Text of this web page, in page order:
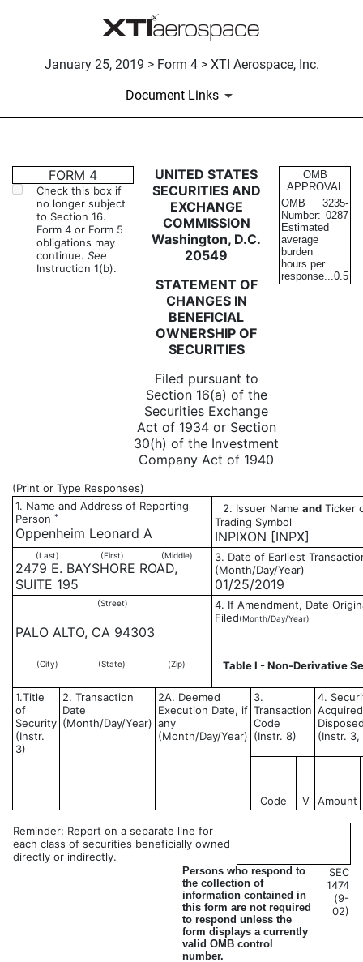
January 25, 2019 > Form 4 > XTI Aerospace, Inc.
Document Links
4: Statement of changes in
Published on January 25, 2019
FORM 4
Check this box if
no longer subject
to Section 16.
Form 4 or Form 5
obligations may
continue. See
Instruction 1(b).
UNITED STATES
SECURITIES AND
EXCHANGE
COMMISSION
Washington, D.C.
20549
STATEMENT OF
CHANGES IN
BENEFICIAL
OWNERSHIP OF
SECURITIES
Filed pursuant to
Section 16(a) of the
Securities Exchange
Act of 1934 or Section
30(h) of the Investment
Company Act of 1940
OMB
APPROVAL
OMB
Number:
3235-
0287
Estimated
average
burden
hours per
response...0.5
(Print or Type Responses)
1. Name and Address of Reporting
Person *
Oppenheim Leonard A
2. Issuer Name and Ticker
Trading Symbol
INPIXON [INPX]
(Last) (First) (Middle)
2479 E. BAYSHORE ROAD,
SUITE 195
3. Date of Earliest
(Month/Day/Year)
01/25/2019
(Street)
PALO ALTO, CA 94303
4. If Amendment, Date
Filed(Month/Day/Year)
(City) (State) (Zip) Table I - Non-Derivative
1.Title
of
Security
(Instr.
3)
2. Transaction
Date
(Month/Day/Year)
2A. Deemed
Execution Date, if
any
(Month/Day/Year)
3.
Transaction
Code
(Instr. 8)
4.
(Instr.
Code V Amount
Reminder: Report on a separate line for
each class of securities beneficially owned
directly or indirectly.
Persons who respond to
the collection of
information contained in
this form are not required
to respond unless the
form displays a currently
valid OMB control
number.
SEC
1474
(9-
02)